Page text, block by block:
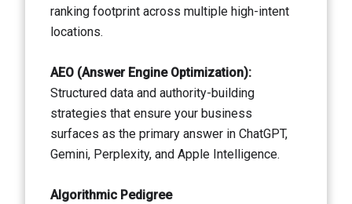
ranking footprint across multiple high-intent
locations.
AEO (Answer Engine Optimization):
Structured data and authority-building
strategies that ensure your business
surfaces as the primary answer in ChatGPT,
Gemini, Perplexity, and Apple Intelligence.
Algorithmic Pedigree